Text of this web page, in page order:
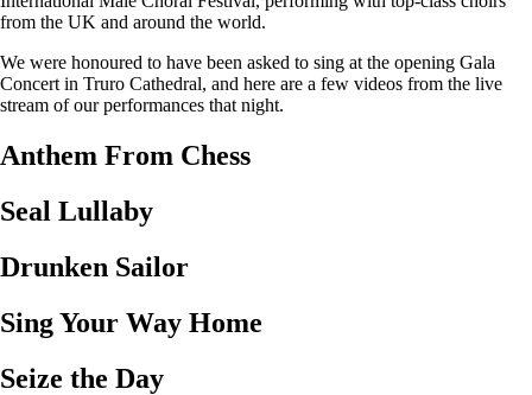
from the UK and around the world.
We were honoured to have been asked to sing at the opening Gala
Concert in Truro Cathedral, and here are a few videos from the live
stream of our performances that night.
Anthem From Chess
Seal Lullaby
Drunken Sailor
Sing Your Way Home
Seize the Day